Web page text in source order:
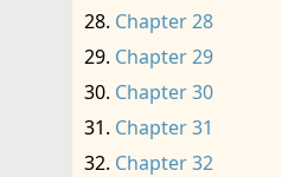
Chapter 28
Chapter 29
Chapter 30
Chapter 31
Chapter 32